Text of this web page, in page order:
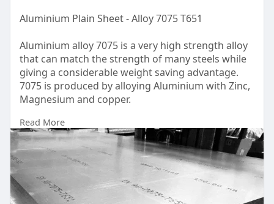
Aluminium Plain Sheet - Alloy 7075 T651
Aluminium alloy 7075 is a very high strength alloy
that can match the strength of many steels while
giving a considerable weight saving advantage.
7075 is produced by alloying Aluminium with Zinc,
Magnesium and copper.
UAE
https://www.dinco.ae/plain-alu....minium-sheet-
metal/a
Read More